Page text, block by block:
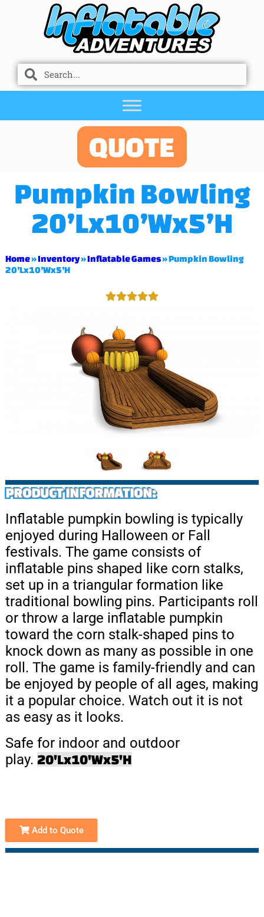
QUOTE
Pumpkin Bowling
20’Lx10’Wx5’H
Home»Inventory»Inflatable Games»Pumpkin Bowling
20’Lx10’Wx5’H
PRODUCT INFORMATION:
Inflatable pumpkin bowling is typically
enjoyed during Halloween or Fall
festivals. The game consists of
inflatable pins shaped like corn stalks,
set up in a triangular formation like
traditional bowling pins. Participants roll
or throw a large inflatable pumpkin
toward the corn stalk-shaped pins to
knock down as many as possible in one
roll. The game is family-friendly and can
be enjoyed by people of all ages, making
it a popular choice. Watch out it is not
as easy as it looks.
Safe for indoor and outdoor
play. 20'Lx10'Wx5'H
Add to Quote